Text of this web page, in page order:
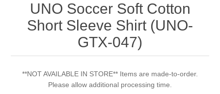
UNO Soccer Soft Cotton
Short Sleeve Shirt (UNO-
GTX-047)
**NOT AVAILABLE IN STORE** Items are made-to-order.
Please allow additional processing time.